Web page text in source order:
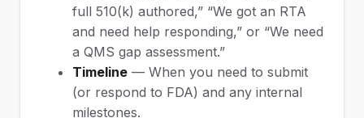
full 510(k) authored,” “We got an RTA
and need help responding,” or “We need
a QMS gap assessment.”
Timeline — When you need to submit
(or respond to FDA) and any internal
milestones.